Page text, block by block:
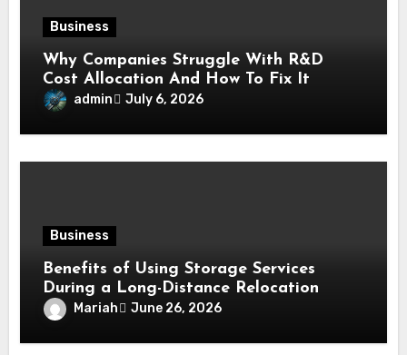
Business
Why Companies Struggle With R&D
Cost Allocation And How To Fix It
admin July 6, 2026
Business
Benefits of Using Storage Services
During a Long-Distance Relocation
Mariah June 26, 2026